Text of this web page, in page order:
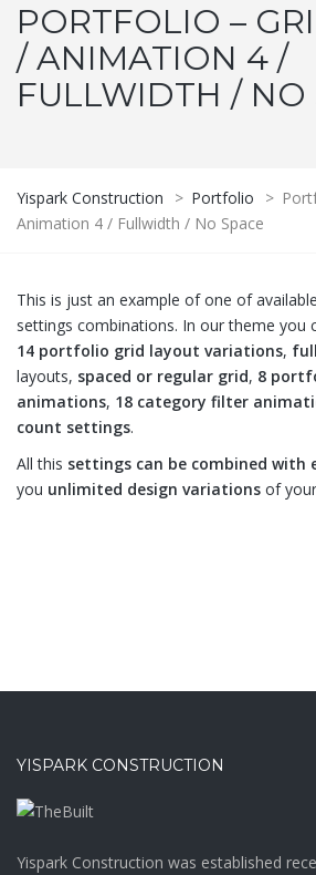
PORTFOLIO –
/ ANIMATION 4 /
FULLWIDTH / NO
Yispark Construction > Portfolio >
Animation 4 / Fullwidth / No Space
This is just an example of one of
settings combinations. In our theme you
14 portfolio grid layout variations,
layouts, spaced or regular grid, 8
animations, 18 category filter
count settings.
All this settings can be combined with
you unlimited design variations of
YISPARK CONSTRUCTION
Yispark Construction was established